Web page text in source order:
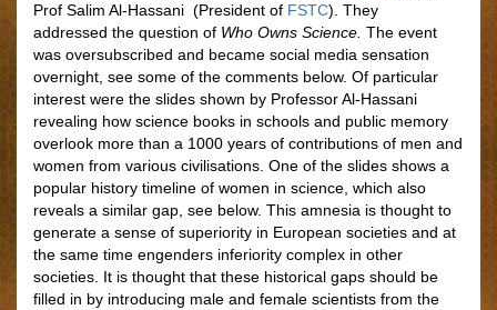
Prof Salim Al-Hassani (President of FSTC). They
addressed the question of Who Owns Science. The event
was oversubscribed and became social media sensation
overnight, see some of the comments below. Of particular
interest were the slides shown by Professor Al-Hassani
revealing how science books in schools and public memory
overlook more than a 1000 years of contributions of men and
women from various civilisations. One of the slides shows a
popular history timeline of women in science, which also
reveals a similar gap, see below. This amnesia is thought to
generate a sense of superiority in European societies and at
the same time engenders inferiority complex in other
societies. It is thought that these historical gaps should be
filled in by introducing male and female scientists from the